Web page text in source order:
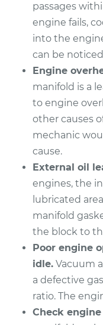
2010 Mazda
L4-2.5L
Service type
Estimate
2007 Mazda
Service type
Estimate
passages
engine fails,
into the
can be
Engine
manifold is a
to engine
other causes
mechanic
cause.
External oil
engines, the
lubricated
manifold
the block to
Poor engine
idle. Vacuum
a defective
ratio. The
Check